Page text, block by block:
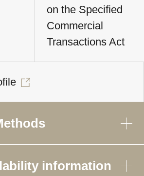
on the Specified
Commercial
Transactions Act
information